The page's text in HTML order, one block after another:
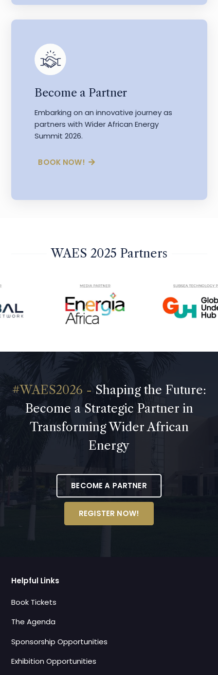
Become a Partner
Embarking on an innovative journey as
partners with Wider African Energy
Summit 2026.
BOOK NOW!
WAES 2025 Partners
Shaping the Future:
Become a Strategic Partner in
Transforming Wider African
Energy
BECOME A PARTNER
REGISTER NOW!
Helpful Links
Book Tickets
The Agenda
Sponsorship Opportunities
Exhibition Opportunities